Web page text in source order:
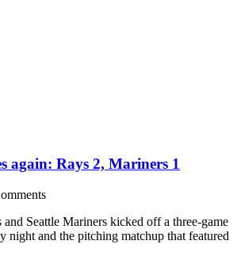
again: Rays 2, Mariners 1
Seattle Mariners kicked off a three-game
night and the pitching matchup that featured